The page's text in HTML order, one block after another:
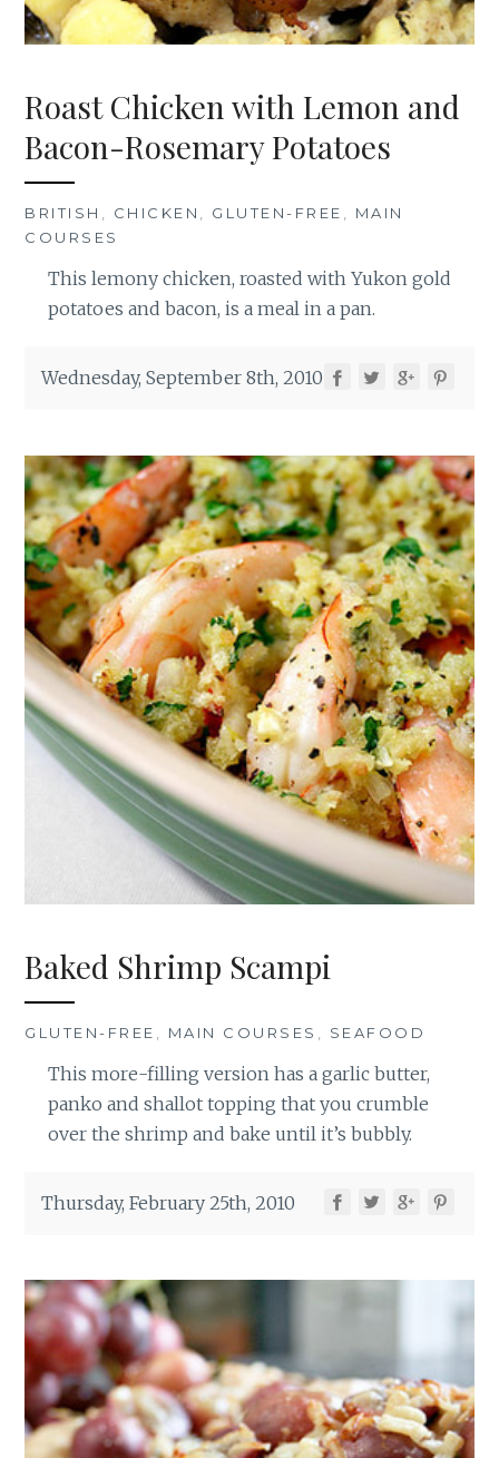
Roast Chicken with Lemon and
Bacon-Rosemary Potatoes
BRITISH , CHICKEN , GLUTEN-FREE , MAIN
COURSES
This lemony chicken, roasted with Yukon gold
potatoes and bacon, is a meal in a pan.
Wednesday, September 8th, 2010
Baked Shrimp Scampi
GLUTEN-FREE MAIN COURSES SEAFOOD
This more-filling version has a garlic butter,
panko and shallot topping that you crumble
over the shrimp and bake until it’s bubbly.
Thursday, February 25th, 2010